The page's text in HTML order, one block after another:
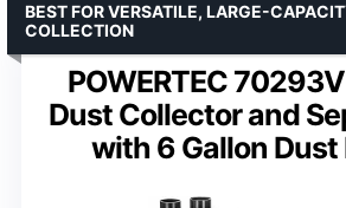
POWERTEC
Dust Collector and
with 6 Gallon
BEST FOR VERSATILE, LARGE-
COLLECTION